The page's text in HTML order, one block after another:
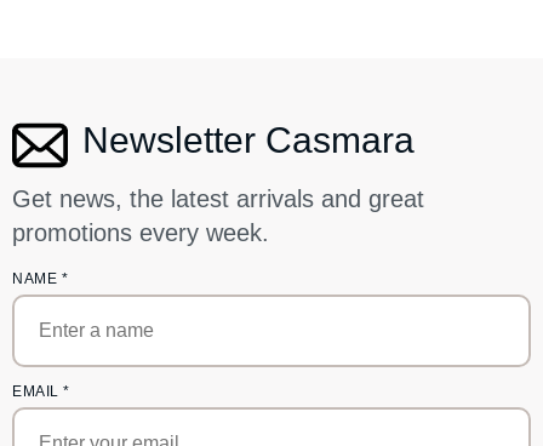
Newsletter Casmara
Get news, the latest arrivals and great
promotions every week.
NAME *
EMAIL *